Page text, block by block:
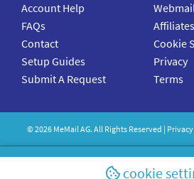
Account Help
FAQs
Contact
Setup Guides
Submit A Request
Affiliates
Cookie
Privacy
Terms
©2026 MeMailAG. All Rights Reserved |
cookie